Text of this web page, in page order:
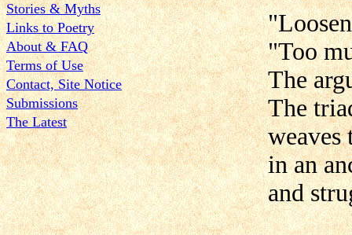
Stories & Myths
Links to Poetry
About & FAQ
Terms of Use
Contact, Site Notice
Submissions
The Latest
"Too
The
The
weaves
in an
and